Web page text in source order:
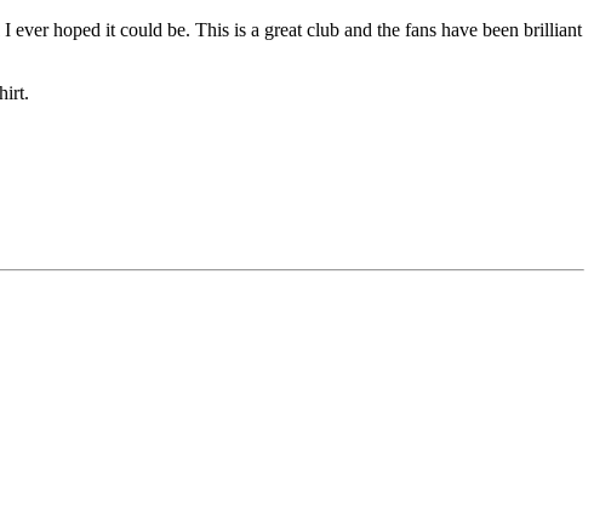
hoped it could be. This is a great club and the fans have been brilliant